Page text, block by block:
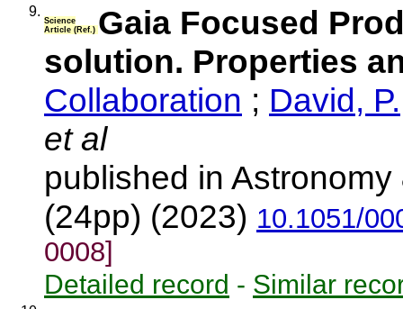
9.
Science
Article (Ref.) Gaia Focused
solution. Properties
Collaboration ; David, P.
et al
published in
(24pp) (2023) 10.1051/
0008]
Detailed record - Similar